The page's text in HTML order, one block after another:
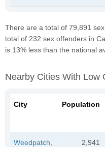
There are a total of 79,891
total of 232 sex offenders in
is 13% less than the national
Nearby Cities With Low
City Population
Weedpatch,
2,941